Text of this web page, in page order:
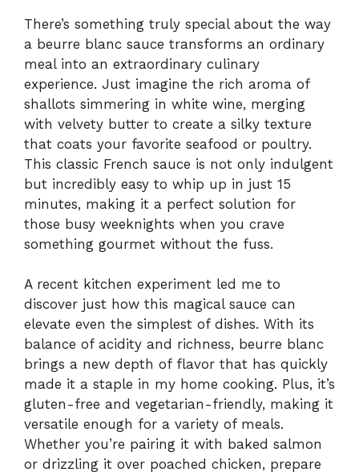
There’s something truly special about the way
a beurre blanc sauce transforms an ordinary
meal into an extraordinary culinary
experience. Just imagine the rich aroma of
shallots simmering in white wine, merging
with velvety butter to create a silky texture
that coats your favorite seafood or poultry.
This classic French sauce is not only indulgent
but incredibly easy to whip up in just 15
minutes, making it a perfect solution for
those busy weeknights when you crave
something gourmet without the fuss.
A recent kitchen experiment led me to
discover just how this magical sauce can
elevate even the simplest of dishes. With its
balance of acidity and richness, beurre blanc
brings a new depth of flavor that has quickly
made it a staple in my home cooking. Plus, it’s
gluten-free and vegetarian-friendly, making it
versatile enough for a variety of meals.
Whether you’re pairing it with baked salmon
or drizzling it over poached chicken, prepare